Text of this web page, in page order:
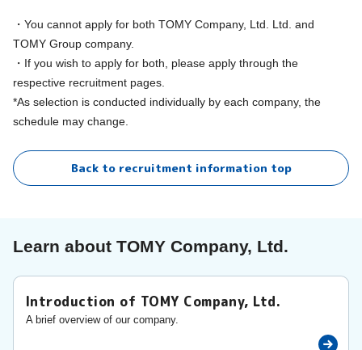
・You cannot apply for both TOMY Company, Ltd. Ltd. and
TOMY Group company.
・If you wish to apply for both, please apply through the
respective recruitment pages.
*As selection is conducted individually by each company, the
schedule may change.
Back to recruitment information top
Learn about TOMY Company, Ltd.
Introduction of TOMY Company, Ltd.
A brief overview of our company.